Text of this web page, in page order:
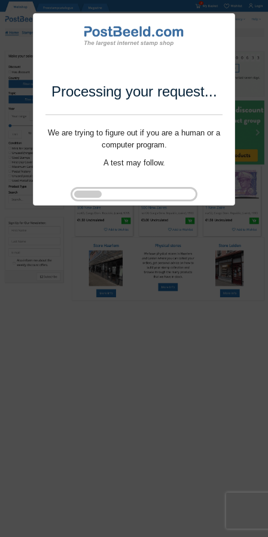
Processing your request...
We are trying to figure out if you are a human or a
computer program.
A test may follow.